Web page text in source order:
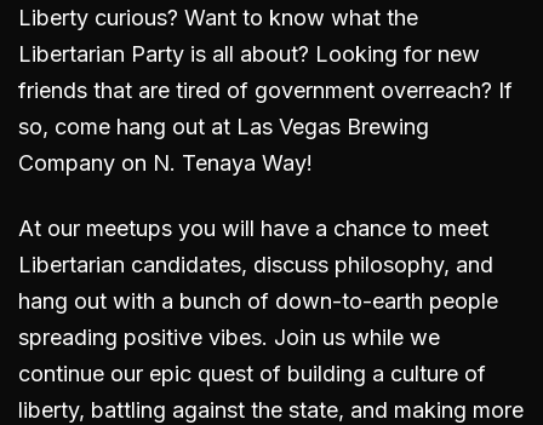
Liberty curious? Want to know what the
Libertarian Party is all about? Looking for new
friends that are tired of government overreach? If
so, come hang out at Las Vegas Brewing
Company on N. Tenaya Way!
At our meetups you will have a chance to meet
Libertarian candidates, discuss philosophy, and
hang out with a bunch of down-to-earth people
spreading positive vibes. Join us while we
continue our epic quest of building a culture of
liberty, battling against the state, and making more